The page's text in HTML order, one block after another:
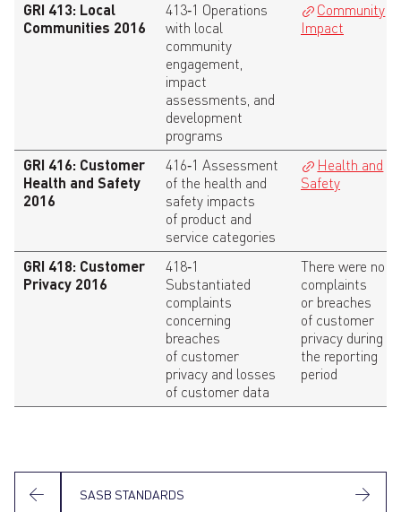
GRI 413: Local
Communities 2016
413‑1 Operations
with local
community
engagement,
impact
assessments, and
development
programs
Community
Impact
GRI 416: Customer
Health and Safety
2016
416‑1 Assessment
of the health and
safety impacts
of product and
service categories
Health and
Safety
GRI 418: Customer
Privacy 2016
418‑1
Substantiated
complaints
concerning
breaches
of customer
privacy and losses
of customer data
There were no
complaints
or breaches
of customer
privacy during
the reporting
period
SASB STANDARDS